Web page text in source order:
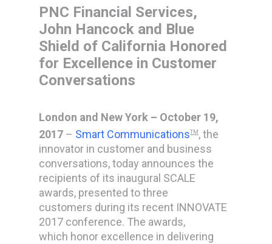
PNC Financial Services,
John Hancock and Blue
Shield of California Honored
for Excellence in Customer
Conversations
London and New York – October 19,
2017 – Smart CommunicationsTM , the
innovator in customer and business
conversations, today announces the
recipients of its inaugural SCALE
awards, presented to three
customers during its recent INNOVATE
2017 conference. The awards,
which honor excellence in delivering